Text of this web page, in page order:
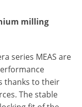
milling
series MEAS are
thanks to their
The stable